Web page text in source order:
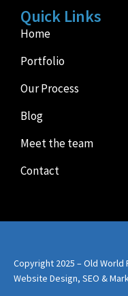
Quick Links
Home
Portfolio
Our Process
Blog
Meet the team
Contact
Copyright 2025 – Old World
Website Design, SEO &